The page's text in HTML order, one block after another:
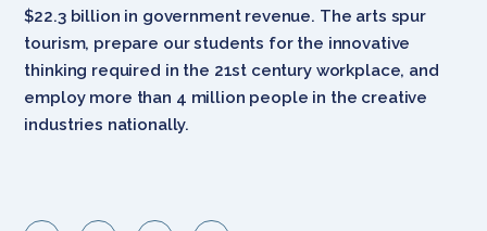
$22.3 billion in government revenue. The arts spur
tourism, prepare our students for the innovative
thinking required in the 21st century workplace, and
employ more than 4 million people in the creative
industries nationally.